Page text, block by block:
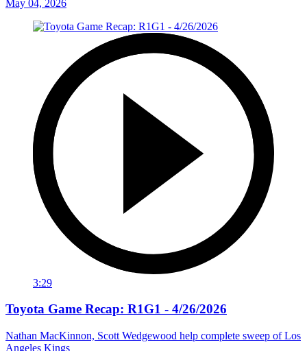
May 04, 2026
3:29
Toyota Game Recap: R1G1 - 4/26/2026
Nathan MacKinnon, Scott Wedgewood help complete sweep of Los
Angeles Kings